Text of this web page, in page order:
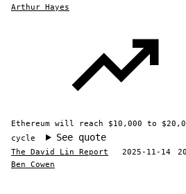
Arthur Hayes
Ethereum will reach $10,000 to
cycle
See quote
The David Lin Report 2025-11-14
Ben Cowen